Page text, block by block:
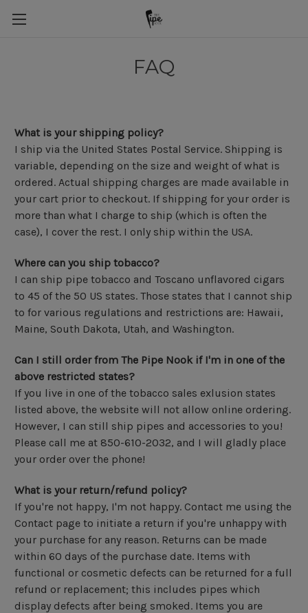
FAQ
What is your shipping policy?
I ship via the United States Postal Service. Shipping is
variable, depending on the size and weight of what is
ordered. Actual shipping charges are made available in
your cart prior to checkout. If shipping for your order is
more than what I charge to ship (which is often the
case), I cover the rest. I only ship within the USA.
Where can you ship tobacco?
I can ship pipe tobacco and Toscano unflavored cigars
to 45 of the 50 US states. Those states that I cannot ship
to for various regulations and restrictions are: Hawaii,
Maine, South Dakota, Utah, and Washington.
Can I still order from The Pipe Nook if I'm in one of the
above restricted states?
If you live in one of the tobacco sales exlusion states
listed above, the website will not allow online ordering.
However, I can still ship pipes and accessories to you!
Please call me at 850-610-2032, and I will gladly place
your order over the phone!
What is your return/refund policy?
If you're not happy, I'm not happy. Contact me using the
Contact page to initiate a return if you're unhappy with
your purchase for any reason. Returns can be made
within 60 days of the purchase date. Items with
functional or cosmetic defects can be returned for a full
refund or replacement; this includes pipes which
display defects after being smoked. Items you are